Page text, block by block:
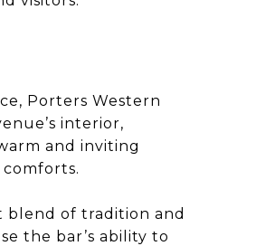
Porters Western
interior,
and inviting
blend of tradition and
the bar’s ability to